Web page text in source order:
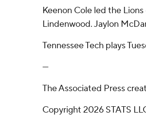
Keenon Cole led the
Lindenwood. Jaylon
Tennessee Tech plays
---
The Associated Press
Copyright 2026 STATS